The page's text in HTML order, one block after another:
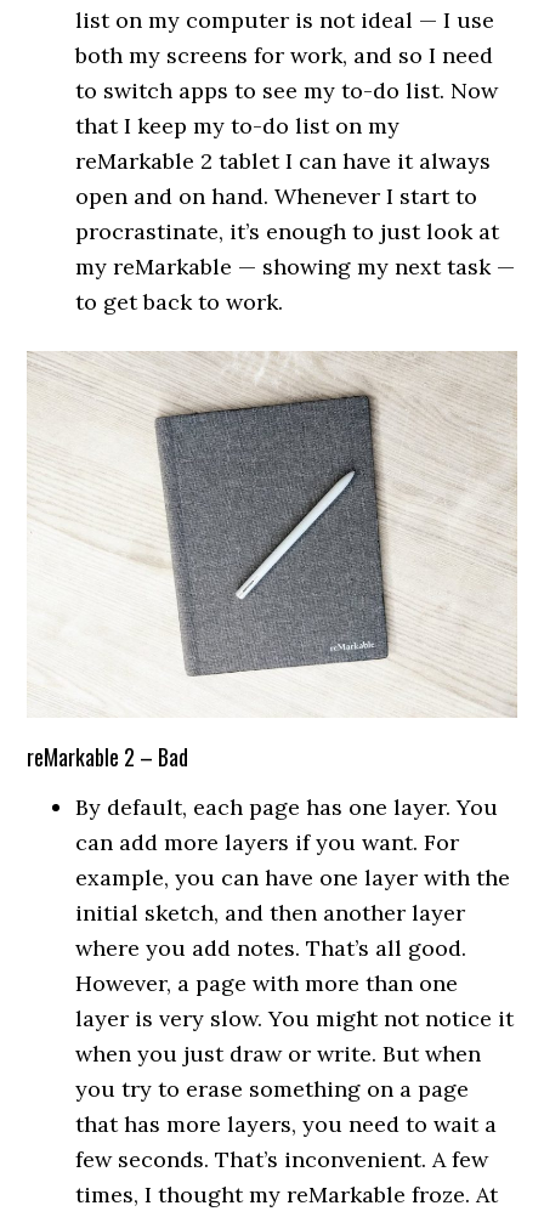
list on my computer is not ideal — I use
both my screens for work, and so I need
to switch apps to see my to-do list. Now
that I keep my to-do list on my
reMarkable 2 tablet I can have it always
open and on hand. Whenever I start to
procrastinate, it’s enough to just look at
my reMarkable — showing my next task —
to get back to work.
reMarkable 2 – Bad
By default, each page has one layer. You
can add more layers if you want. For
example, you can have one layer with the
initial sketch, and then another layer
where you add notes. That’s all good.
However, a page with more than one
layer is very slow. You might not notice it
when you just draw or write. But when
you try to erase something on a page
that has more layers, you need to wait a
few seconds. That’s inconvenient. A few
times, I thought my reMarkable froze. At